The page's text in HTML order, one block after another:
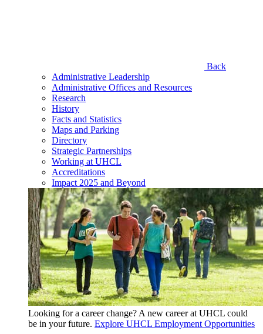
Back
Administrative Leadership
Administrative Offices and Resources
Research
History
Facts and Statistics
Maps and Parking
Directory
Strategic Partnerships
Working at UHCL
Accreditations
Impact 2025 and Beyond
Looking for a career change? A new career at UHCL could
be in your future. Explore UHCL Employment Opportunities